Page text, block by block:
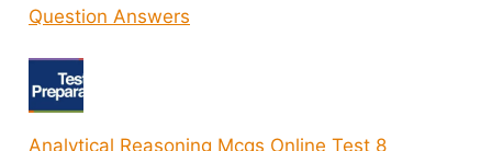
Question Answers
Analytical Reasoning Mcqs Online Test 8